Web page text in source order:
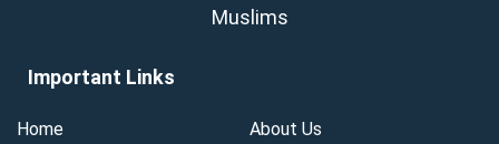
Muslims
Important Links
Home About Us